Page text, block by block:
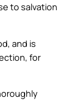
to salvation
and is
for